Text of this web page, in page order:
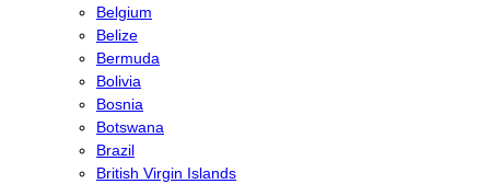
Belgium
Belize
Bermuda
Bolivia
Bosnia
Botswana
Brazil
British Virgin Islands